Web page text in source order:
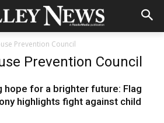
Prevention Council
Prevention Council
hope for a brighter future: Flag
highlights fight against child